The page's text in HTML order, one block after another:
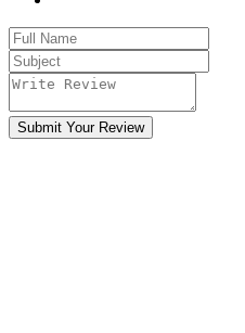
Submit Your Review